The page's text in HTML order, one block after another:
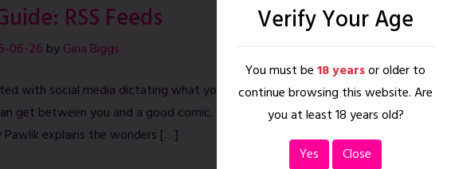
RSS Feeds
06-26 byGina Biggs
with social media dictating what you see on your timeline? Algorithms and
get between you and a good comic. Find out how to go Old School with Filthy
Pawlik explains the wonders […]
Verify Your Age
You must be18 yearsor older to
continue browsing this website. Are
you at least 18 years old?
Yes
Close